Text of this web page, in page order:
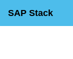
SAP Stack